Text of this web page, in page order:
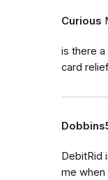
Curious
is there
card
DebitRid
me when